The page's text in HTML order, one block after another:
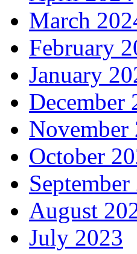
March
February
January
December
November
October
August
July 2023